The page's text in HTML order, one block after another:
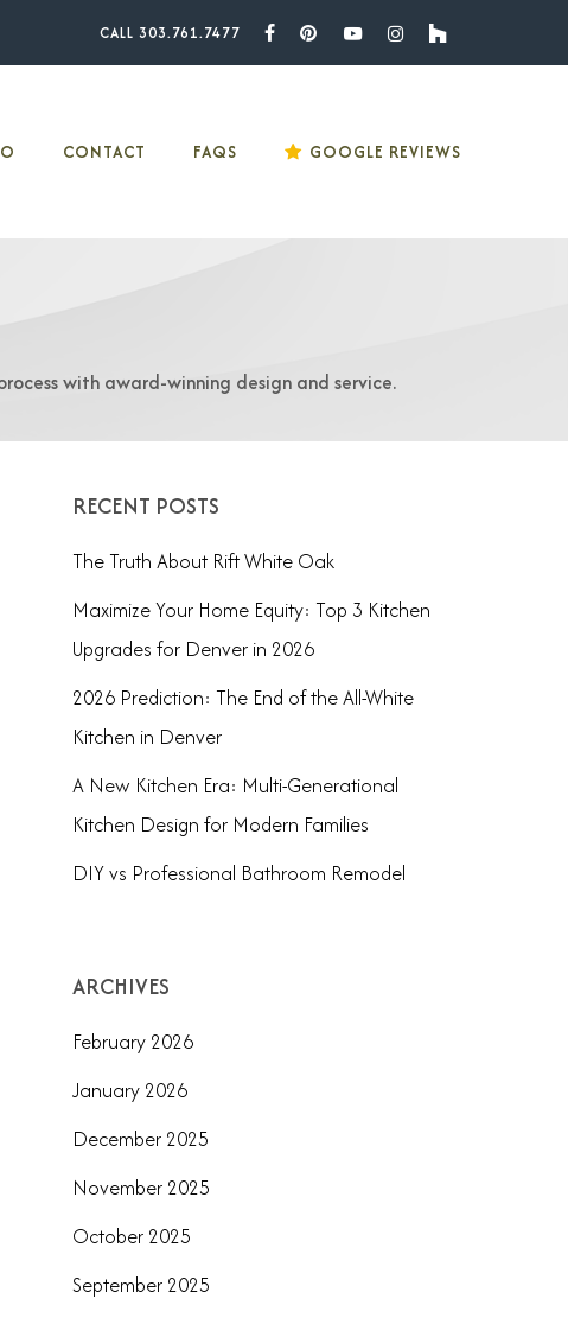
CALL 303.761.7477
FacebookPinterestYoutubeInstagramHouzz
CONTACT FAQS GOOGLE REVIEWS
with award-winning design and service.
RECENT POSTS
The Truth About Rift White Oak
Maximize Your Home Equity: Top 3 Kitchen
Upgrades for Denver in 2026
2026 Prediction: The End of the All-White
Kitchen in Denver
A New Kitchen Era: Multi-Generational
Kitchen Design for Modern Families
DIY vs Professional Bathroom Remodel
ARCHIVES
February 2026
January 2026
December 2025
November 2025
October 2025
September 2025